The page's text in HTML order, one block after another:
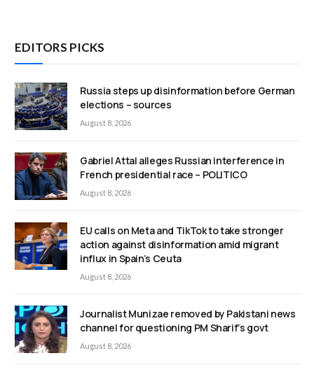
EDITORS PICKS
Russia steps up disinformation before German
elections – sources
August 8, 2026
Gabriel Attal alleges Russian interference in
French presidential race – POLITICO
August 8, 2026
EU calls on Meta and TikTok to take stronger
action against disinformation amid migrant
influx in Spain’s Ceuta
August 8, 2026
Journalist Munizae removed by Pakistani news
channel for questioning PM Sharif’s govt
August 8, 2026